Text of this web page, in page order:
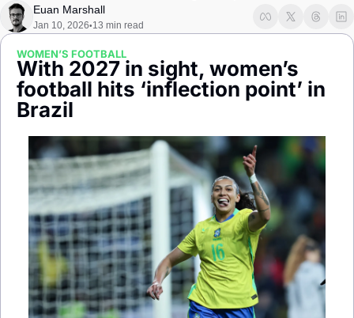
Euan Marshall
Jan 10, 2026•13 min read
WOMEN’S FOOTBALL
With 2027 in sight, women’s
football hits ‘inflection point’ in
Brazil